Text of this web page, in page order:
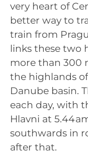
very heart of
better way to
train from
links these two
more than 300
the highlands
Danube basin.
each day, with
Hlavni at
southwards in
after that.